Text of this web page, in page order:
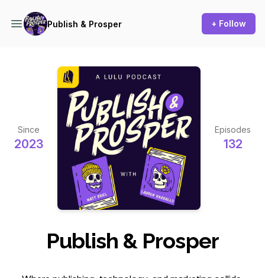
Publish & Prosper + Follow
Since
2023
Episodes
132
Publish & Prosper